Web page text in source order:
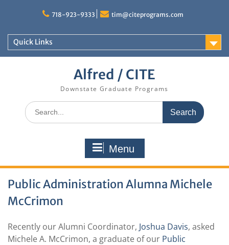
718-923-9333 tim@citeprograms.com
Quick Links
Alfred / CITE
Downstate Graduate Programs
Search
for:
Menu
Public Administration Alumna Michele
McCrimon
Recently our Alumni Coordinator, Joshua Davis, asked
Michele A. McCrimon, a graduate of our Public